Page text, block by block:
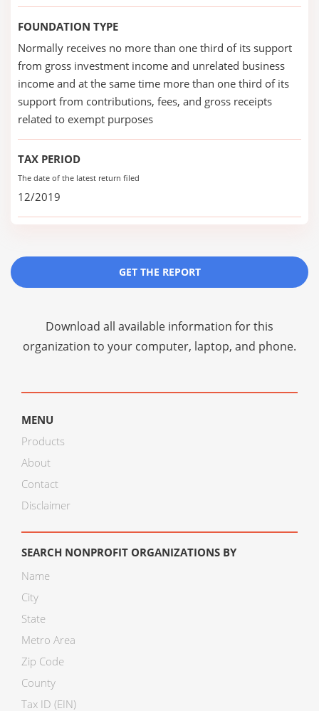
FOUNDATION TYPE
Normally receives no more than one third of its support
from gross investment income and unrelated business
income and at the same time more than one third of its
support from contributions, fees, and gross receipts
related to exempt purposes
TAX PERIOD
The date of the latest return filed
12/2019
GET THE REPORT
Download all available information for this
organization to your computer, laptop, and phone.
MENU
Products
About
Contact
Disclaimer
SEARCH NONPROFIT ORGANIZATIONS BY
Name
City
State
Metro Area
Zip Code
County
Tax ID (EIN)